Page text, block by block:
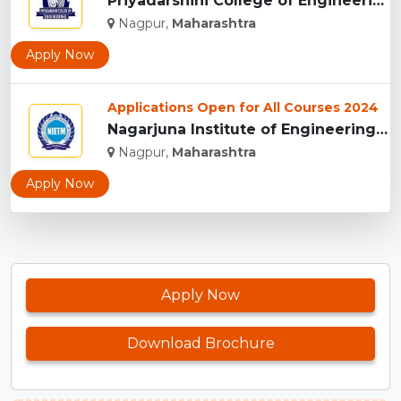
Nagpur, Maharashtra
Apply Now
Applications Open for All Courses 2024
Nagarjuna Institute of Engineering Technology and Management...
Nagpur, Maharashtra
Apply Now
Apply Now
Download Brochure